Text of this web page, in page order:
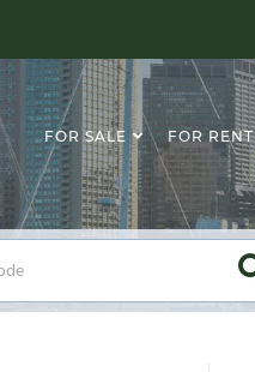
FOR SALE FOR RENT